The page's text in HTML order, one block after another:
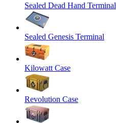
Sealed Dead Hand Terminal
Sealed Genesis Terminal
Kilowatt Case
Revolution Case